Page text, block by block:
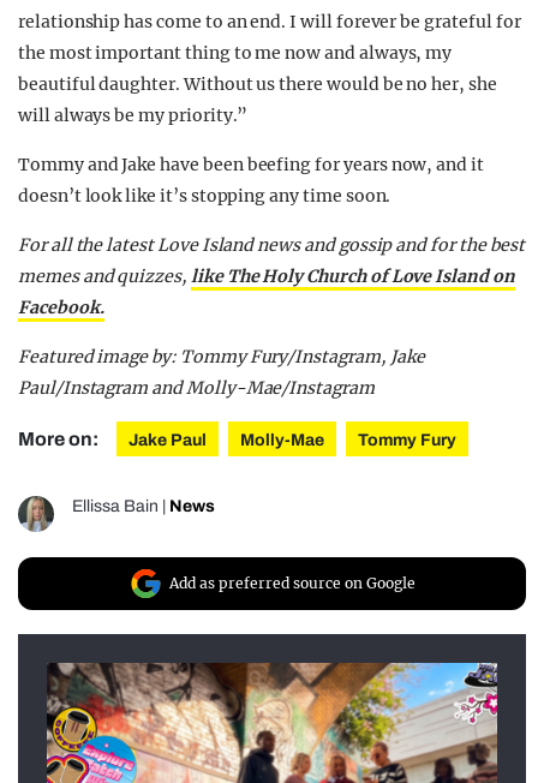
relationship has come to an end. I will forever be grateful for
the most important thing to me now and always, my
beautiful daughter. Without us there would be no her, she
will always be my priority.”
Tommy and Jake have been beefing for years now, and it
doesn’t look like it’s stopping any time soon.
For all the latest Love Island news and gossip and for the best
memes and quizzes, like The Holy Church of Love Island on
Facebook.
Featured image by: Tommy Fury/Instagram, Jake
Paul/Instagram and Molly-Mae/Instagram
More on: Jake Paul Molly-Mae Tommy Fury
Ellissa Bain News
Add as preferred source on Google